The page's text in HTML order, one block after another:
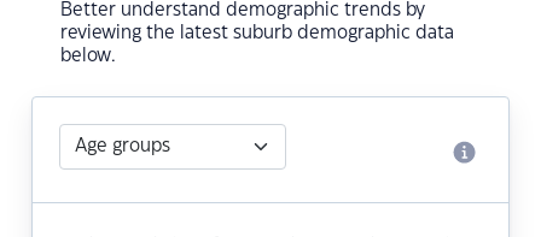
Better understand demographic trends by
reviewing the latest suburb demographic data
below.